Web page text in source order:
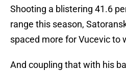
Shooting a blistering 41.6
range this season,
spaced more for Vucevic to
And coupling that with his